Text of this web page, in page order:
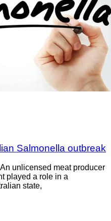
Salmonella outbreak
unlicensed meat producer
played a role in a
state,